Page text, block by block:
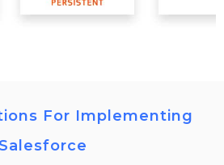
For Implementing
Salesforce